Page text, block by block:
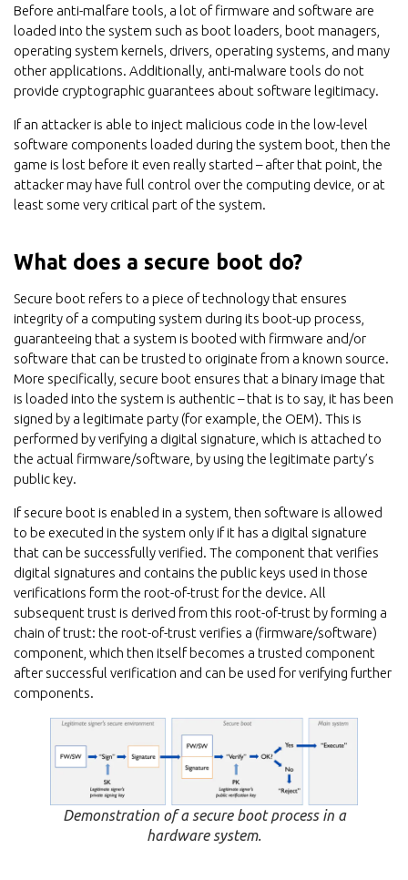
Before anti-malfare tools, a lot of firmware and software are
loaded into the system such as boot loaders, boot managers,
operating system kernels, drivers, operating systems, and many
other applications. Additionally, anti-malware tools do not
provide cryptographic guarantees about software legitimacy.
If an attacker is able to inject malicious code in the low-level
software components loaded during the system boot, then the
game is lost before it even really started – after that point, the
attacker may have full control over the computing device, or at
least some very critical part of the system.
What does a secure boot do?
Secure boot refers to a piece of technology that ensures
integrity of a computing system during its boot-up process,
guaranteeing that a system is booted with firmware and/or
software that can be trusted to originate from a known source.
More specifically, secure boot ensures that a binary image that
is loaded into the system is authentic – that is to say, it has been
signed by a legitimate party (for example, the OEM). This is
performed by verifying a digital signature, which is attached to
the actual firmware/software, by using the legitimate party’s
public key.
If secure boot is enabled in a system, then software is allowed
to be executed in the system only if it has a digital signature
that can be successfully verified. The component that verifies
digital signatures and contains the public keys used in those
verifications form the root-of-trust for the device. All
subsequent trust is derived from this root-of-trust by forming a
chain of trust: the root-of-trust verifies a (firmware/software)
component, which then itself becomes a trusted component
after successful verification and can be used for verifying further
components.
Demonstration of a secure boot process in a
hardware system.